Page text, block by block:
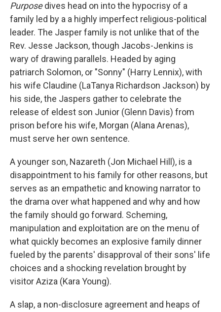
Purposedives head on into the hypocrisy of a
family led by a a highly imperfect religious-political
leader. The Jasper family is not unlike that of the
Rev. Jesse Jackson, though Jacobs-Jenkins is
wary of drawing parallels. Headed by aging
patriarch Solomon, or "Sonny" (Harry Lennix), with
his wife Claudine (LaTanya Richardson Jackson) by
his side, the Jaspers gather to celebrate the
release of eldest son Junior (Glenn Davis) from
prison before his wife, Morgan (Alana Arenas),
must serve her own sentence.
A younger son, Nazareth (Jon Michael Hill), is a
disappointment to his family for other reasons, but
serves as an empathetic and knowing narrator to
the drama over what happened and why and how
the family should go forward. Scheming,
manipulation and exploitation are on the menu of
what quickly becomes an explosive family dinner
fueled by the parents' disapproval of their sons' life
choices and a shocking revelation brought by
visitor Aziza (Kara Young).
A slap, a non-disclosure agreement and heaps of